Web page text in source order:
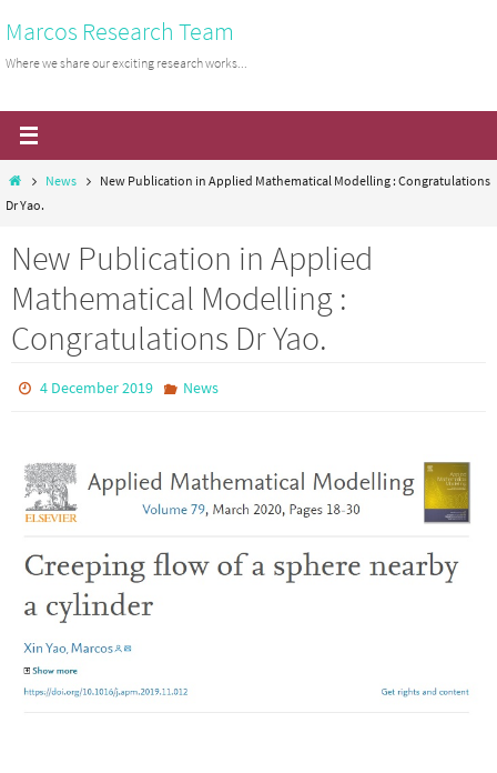
to
content
Marcos Research Team
Where we share our exciting research works...
HomeNews
New Publication in Applied Mathematical Modelling : Congratulations
Dr Yao.
New Publication in Applied
Mathematical Modelling :
Congratulations Dr Yao.
4 December 2019 News